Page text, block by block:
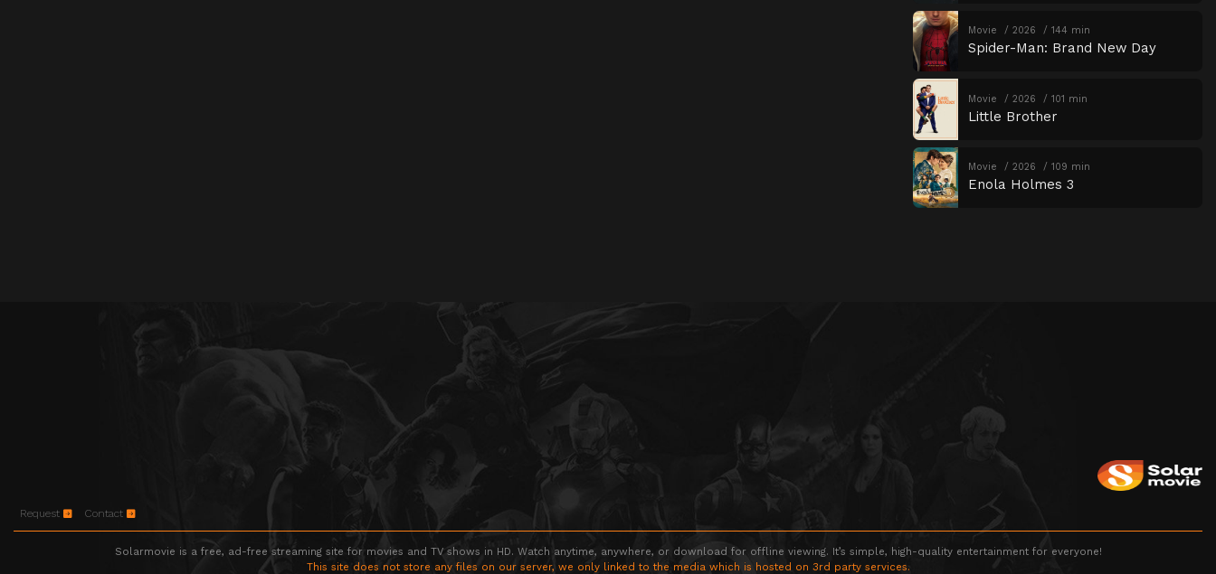
Movie 2026 144 min
Spider-Man: Brand New Day
Movie 2026 101 min
Little Brother
Movie 2026 109 min
Enola Holmes 3
Request Contact
Solarmovie is a free, ad-free streaming site for movies and TV shows in HD. Watch anytime, anywhere, or download for offline viewing. It’s simple, high-quality entertainment for everyone!
This site does not store any files on our server, we only linked to the media which is hosted on 3rd party services.